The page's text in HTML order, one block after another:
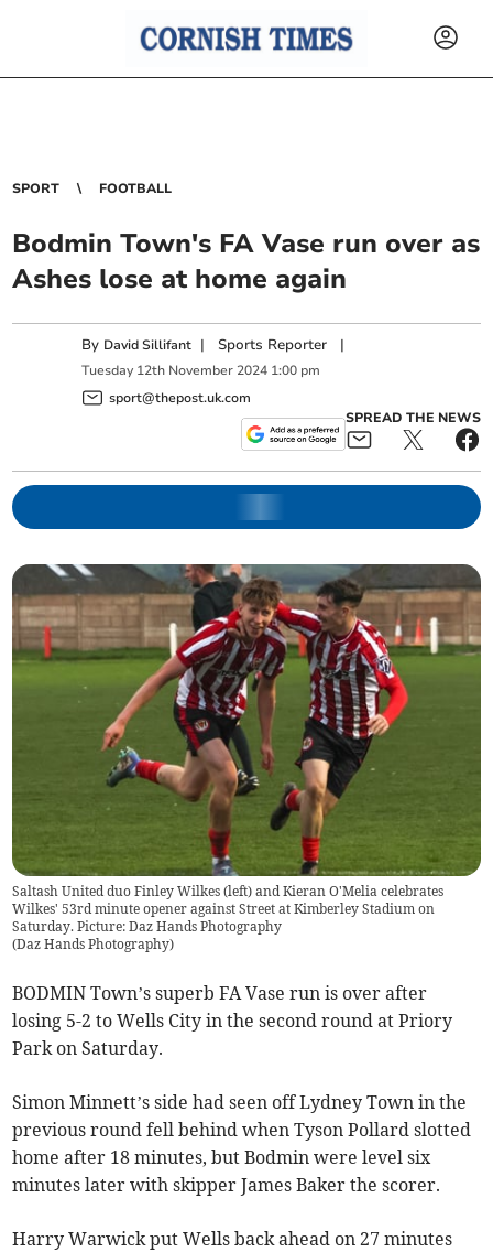
SPORT FOOTBALL
Bodmin Town's FA Vase run over as
Ashes lose at home again
By David Sillifant | Sports Reporter |
Tuesday 12th November 2024 1:00 pm
sport@thepost.uk.com
SPREAD THE NEWS
Saltash United duo Finley Wilkes (left) and Kieran O'Melia celebrates
Wilkes' 53rd minute opener against Street at Kimberley Stadium on
Saturday. Picture: Daz Hands Photography
(Daz Hands Photography)
BODMIN Town’s superb FA Vase run is over after
losing 5-2 to Wells City in the second round at Priory
Park on Saturday.
Simon Minnett’s side had seen off Lydney Town in the
previous round fell behind when Tyson Pollard slotted
home after 18 minutes, but Bodmin were level six
minutes later with skipper James Baker the scorer.
Harry Warwick put Wells back ahead on 27 minutes